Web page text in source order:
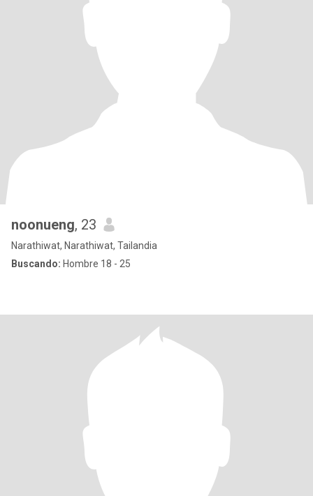
noonueng, 23
Narathiwat, Narathiwat, Tailandia
Buscando: Hombre 18 - 25